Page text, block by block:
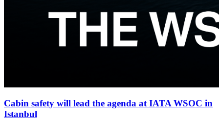
Cabin safety will lead the agenda at IATA WSOC in
Istanbul